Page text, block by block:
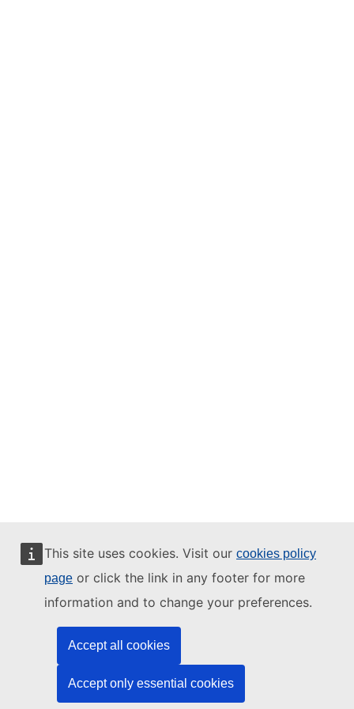
This site uses cookies. Visit our cookies policy
page or click the link in any footer for more
information and to change your preferences.
Accept all cookies
Accept only essential cookies